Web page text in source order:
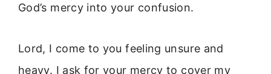
God’s mercy into your confusion.
Lord, I come to you feeling unsure and
heavy. I ask for your mercy to cover my